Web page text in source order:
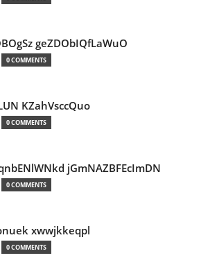
geZDObIQfLaWuO
0 COMMENTS
KZahVsccQuo
0 COMMENTS
jGmNAZBFEcImDN
0 COMMENTS
xwwjkkeqpl
0 COMMENTS